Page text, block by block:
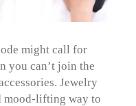
might call for
you can’t join the
Jewelry
mood-lifting way to